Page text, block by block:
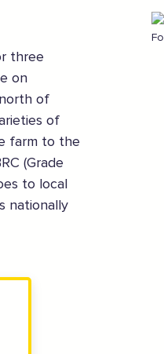
three
on
of
of
farm to the
(Grade
to local
nationally